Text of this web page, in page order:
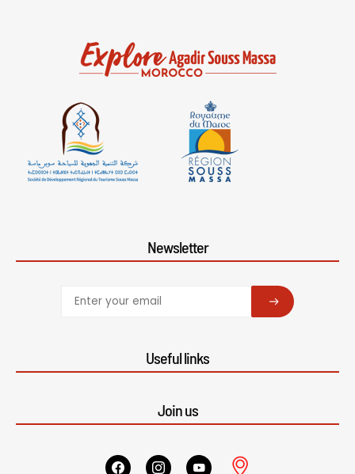
Newsletter
SUBSCRIBE
Useful links
Join us